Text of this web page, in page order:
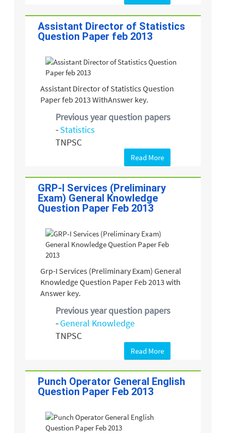
Assistant Director of Statistics
Question Paper feb 2013
Assistant Director of Statistics Question
Paper feb 2013 WithAnswer key.
Previous year question papers
-Statistics
TNPSC
Read More
GRP-I Services (Preliminary
Exam) General Knowledge
Question Paper Feb 2013
Grp-I Services (Preliminary Exam) General
Knowledge Question Paper Feb 2013 with
Answer key.
Previous year question papers
-General Knowledge
TNPSC
Read More
Punch Operator General English
Question Paper Feb 2013